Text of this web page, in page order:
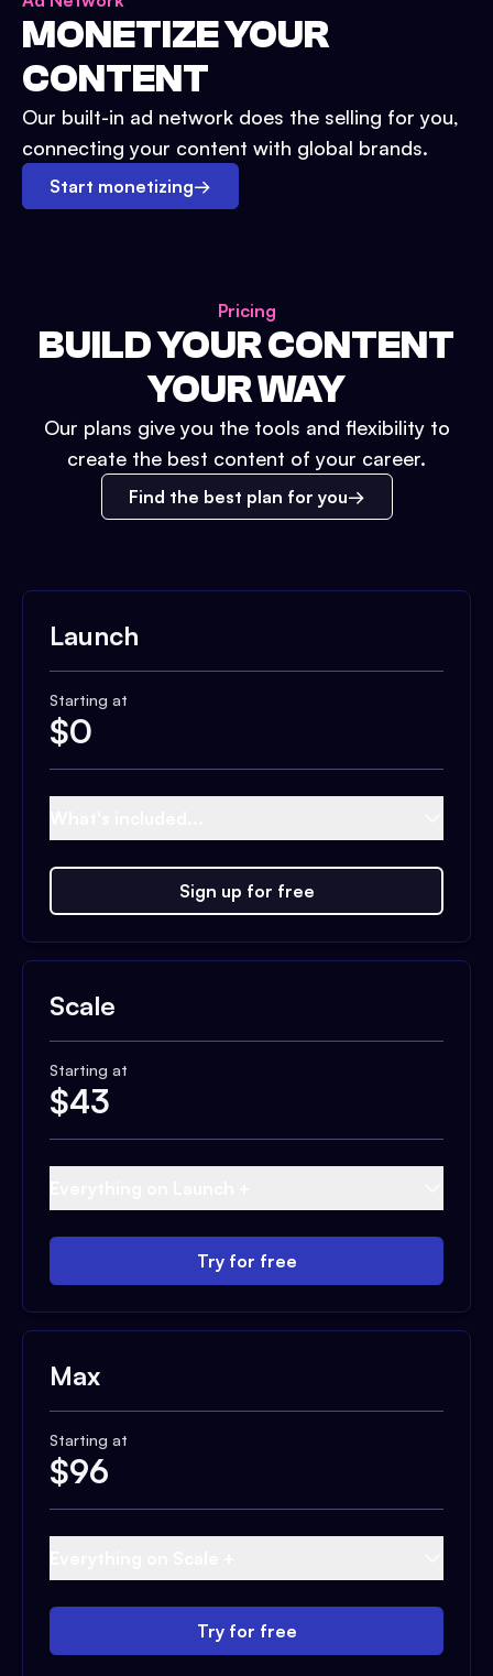
MONETIZE YOUR
CONTENT
Our built-in ad network does the selling for you,
connecting your content with global brands.
Start monetizing→
Pricing
BUILD YOUR CONTENT
YOUR WAY
Our plans give you the tools and flexibility to
create the best content of your career.
Find the best plan for you
Launch
Starting at
$0
Sign up for free
Scale
Starting at
$43
Try for free
Max
Starting at
$96
Try for free